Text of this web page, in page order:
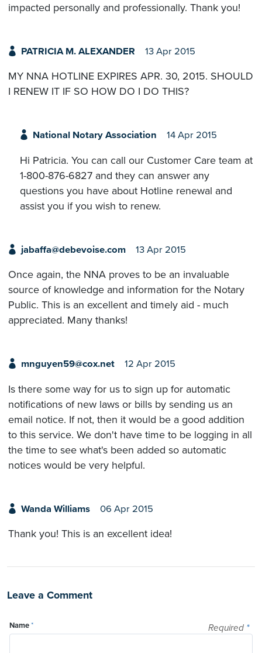
impacted personally and professionally. Thank you!
PATRICIA M. ALEXANDER 13 Apr 2015
MY NNA HOTLINE EXPIRES APR. 30, 2015. SHOULD
I RENEW IT IF SO HOW DO I DO THIS?
National Notary Association 14 Apr 2015
Hi Patricia. You can call our Customer Care team at
1-800-876-6827 and they can answer any
questions you have about Hotline renewal and
assist you if you wish to renew.
jabaffa@debevoise.com 13 Apr 2015
Once again, the NNA proves to be an invaluable
source of knowledge and information for the Notary
Public. This is an excellent and timely aid - much
appreciated. Many thanks!
mnguyen59@cox.net 12 Apr 2015
Is there some way for us to sign up for automatic
notifications of new laws or bills by sending us an
email notice. If not, then it would be a good addition
to this service. We don't have time to be logging in all
the time to see what's been added so automatic
notices would be very helpful.
Wanda Williams 06 Apr 2015
Thank you! This is an excellent idea!
Leave a Comment
Required *
Name*